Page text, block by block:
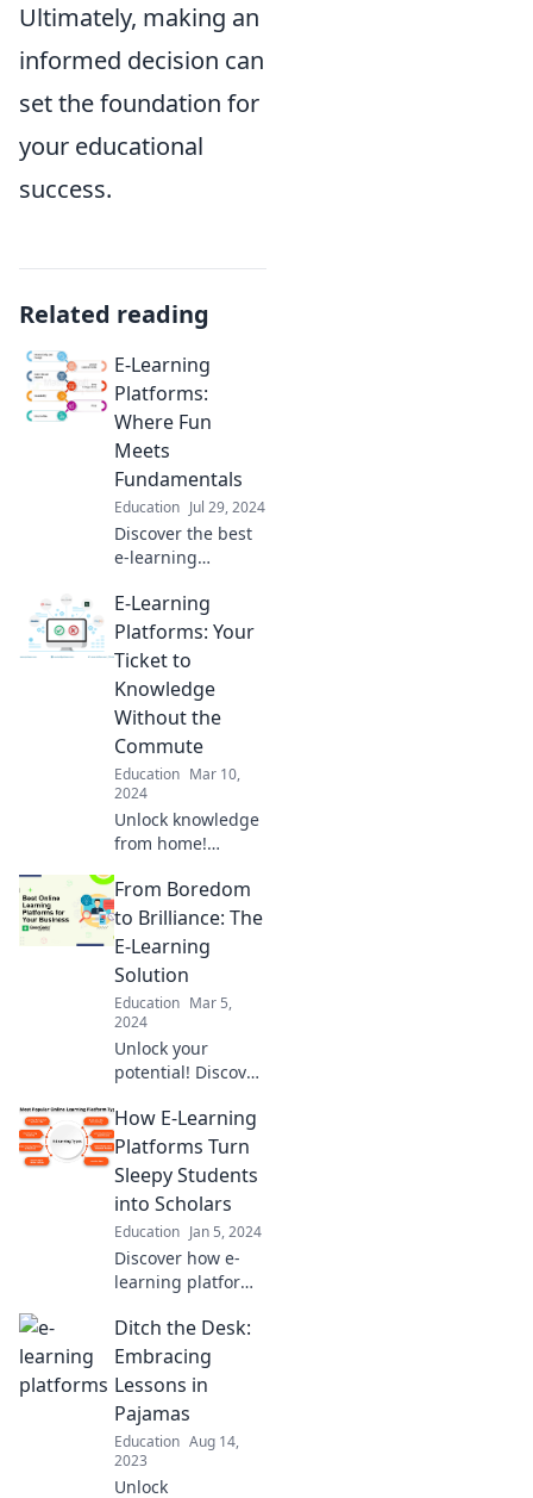
Ultimately, making an
informed decision can
set the foundation for
your educational
success.
Related reading
E-Learning
Platforms:
Where Fun
Meets
Fundamentals
Education Jul 29, 2024
Discover the best
e-learning
blend fun with
essential skills.
Unleash your
potential and
learn like never
before!
E-Learning
Platforms: Your
Ticket to
Knowledge
Without the
Commute
Education Mar 10,
2024
Unlock knowledge
from home!
e-learning
platforms that
make learning
easy and
convenient—no
commute
required!
From Boredom
to Brilliance: The
E-Learning
Solution
Education Mar 5,
2024
Unlock your
potential! Discover
transforms
boredom into
brilliance with
engaging
strategies and
tools. Dive in now!
How E-Learning
Platforms Turn
Sleepy Students
into Scholars
Education Jan 5, 2024
Discover how e-
learning platforms
disengaged
students into
enthusiastic
scholars and
unlock their
academic
potential!
Ditch the Desk:
Embracing
Lessons in
Pajamas
Education Aug 14,
2023
Unlock